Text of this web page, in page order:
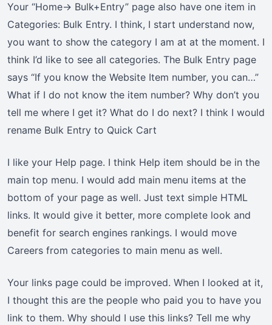
Your “Home-> Bulk+Entry” page also have one item in
Categories: Bulk Entry. I think, I start understand now,
you want to show the category I am at at the moment. I
think I’d like to see all categories. The Bulk Entry page
says “If you know the Website Item number, you can…”
What if I do not know the item number? Why don’t you
tell me where I get it? What do I do next? I think I would
rename Bulk Entry to Quick Cart
I like your Help page. I think Help item should be in the
main top menu. I would add main menu items at the
bottom of your page as well. Just text simple HTML
links. It would give it better, more complete look and
benefit for search engines rankings. I would move
Careers from categories to main menu as well.
Your links page could be improved. When I looked at it,
I thought this are the people who paid you to have you
link to them. Why should I use this links? Tell me why